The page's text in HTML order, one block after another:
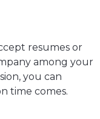
resumes or
among your
you can
time comes.